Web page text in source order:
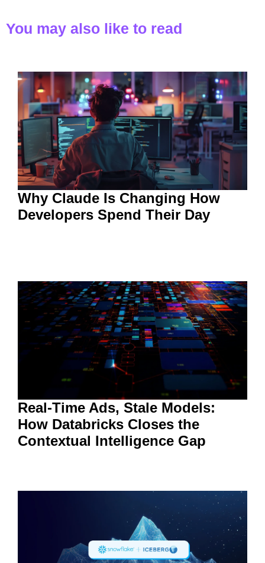
You may also like to read
Why Claude Is Changing How
Developers Spend Their Day
Real-Time Ads, Stale Models:
How Databricks Closes the
Contextual Intelligence Gap